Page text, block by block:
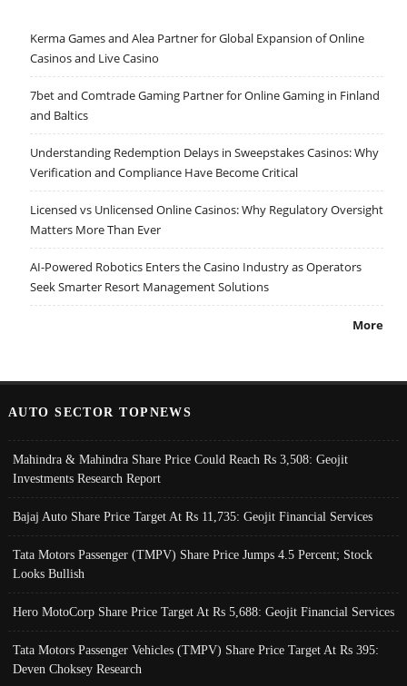
Kerma Games and Alea Partner for Global Expansion of Online
Casinos and Live Casino
7bet and Comtrade Gaming Partner for Online Gaming in Finland
and Baltics
Understanding Redemption Delays in Sweepstakes Casinos: Why
Verification and Compliance Have Become Critical
Licensed vs Unlicensed Online Casinos: Why Regulatory Oversight
Matters More Than Ever
AI-Powered Robotics Enters the Casino Industry as Operators
Seek Smarter Resort Management Solutions
More
AUTO SECTOR TOPNEWS
Mahindra & Mahindra Share Price Could Reach Rs 3,508: Geojit
Investments Research Report
Bajaj Auto Share Price Target At Rs 11,735: Geojit Financial Services
Tata Motors Passenger (TMPV) Share Price Jumps 4.5 Percent; Stock
Looks Bullish
Hero MotoCorp Share Price Target At Rs 5,688: Geojit Financial Services
Tata Motors Passenger Vehicles (TMPV) Share Price Target At Rs 395:
Deven Choksey Research